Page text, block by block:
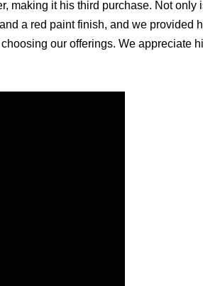
making it his third purchase. Not only
a red paint finish, and we provided
our offerings. We appreciate